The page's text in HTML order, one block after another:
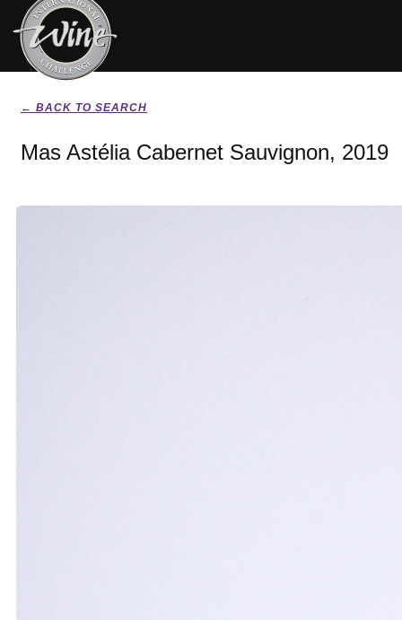
← BACK TO SEARCH
Mas Astélia Cabernet Sauvignon, 2019